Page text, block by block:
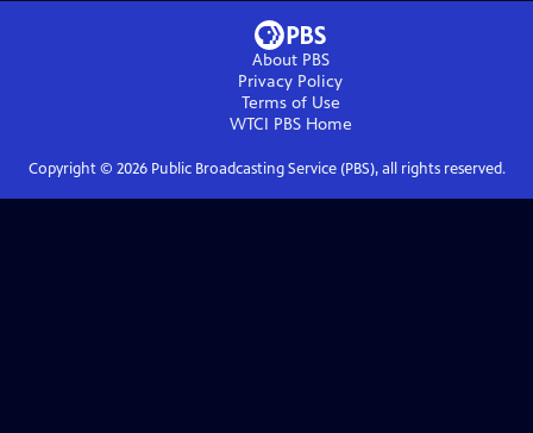
About PBS
Privacy Policy
Terms of Use
WTCI PBSHome
Copyright © 2026Public Broadcasting Service (PBS), all rights reserved.